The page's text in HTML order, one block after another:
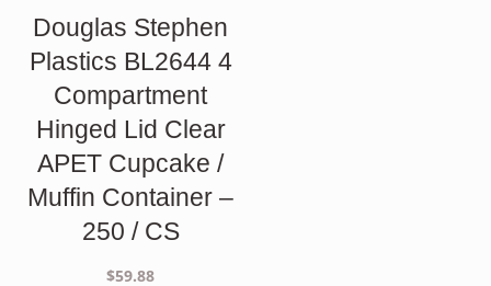
Douglas Stephen
Plastics BL2644 4
Compartment
Hinged Lid Clear
APET Cupcake /
Muffin Container –
250 / CS
$59.88